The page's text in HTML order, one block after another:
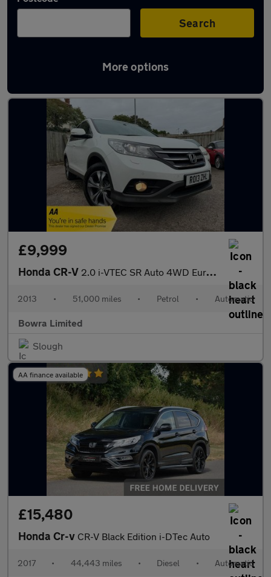
Search
More options
Latest used Honda CR-V in Maidenhead
£9,999
Honda CR-V 2.0 i-VTEC SR Auto 4WD Euro 5 5dr
2013 • 51,000 miles • Petrol • Automatic
Bowra Limited
Slough
AA finance available
£15,480
Honda Cr-v CR-V Black Edition i-DTec Auto
2017 • 44,443 miles • Diesel • Automatic